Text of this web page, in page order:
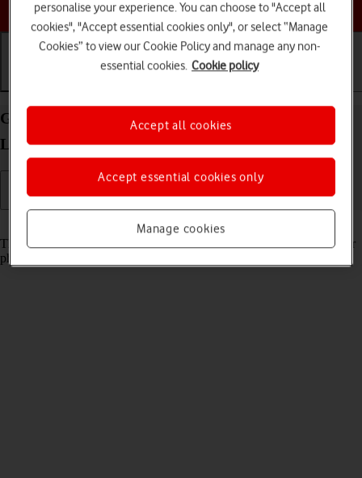
Choose a help topic
Guide to keys and sockets on your OPPO Find X5
Lite Android 11.0
Read help info
The list below shows you what the different keys and sockets on your
phone are used for.
personalise your experience. You can choose to "Accept all
cookies", "Accept essential cookies only", or select “Manage
Cookies” to view our Cookie Policy and manage any non-
essential cookies. Cookie policy
Manage cookies
Accept essential cookies only
Accept all cookies